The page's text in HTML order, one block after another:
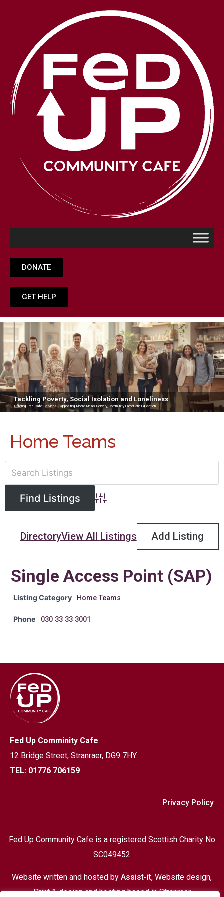
DONATE
GET HELP
Tackling Poverty, Social Isolation and Loneliness
Offering Free Cafe Services, Signposting, Mobile Meals Delivery, Community Larder and Education
Home Teams
Advanced Search
DirectoryView All Listings Add Listing
Single Access Point (SAP)
Listing Category Home Teams
Phone 030 33 33 3001
Fed Up Comminity Cafe
12 Bridge Street, Stranraer, DG9 7HY
TEL: 01776 706159
Privacy Policy
Fed Up Community Cafe is a registered Scottish Charity No
SC049452
Website written and hosted by Assist-it, Website design,
Print & design and hosting based in Stranraer